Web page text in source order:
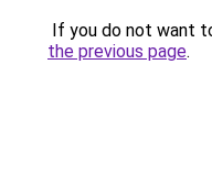
If you do not want
the previous page.